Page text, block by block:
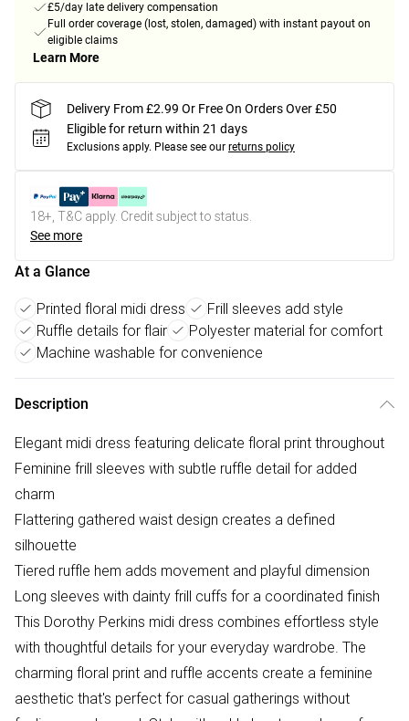
£5/day late delivery compensation
Full order coverage (lost, stolen, damaged) with instant payout on
eligible claims
Learn More
Delivery From £2.99 Or Free On Orders Over £50
Eligible for return within 21 days
Exclusions apply. Please see our returns policy
18+, T&C apply. Credit subject to status.
See more
At a Glance
Printed floral midi dress
Frill sleeves add style
Ruffle details for flair
Polyester material for comfort
Machine washable for convenience
Description
Elegant midi dress featuring delicate floral print throughout
Feminine frill sleeves with subtle ruffle detail for added
charm
Flattering gathered waist design creates a defined
silhouette
Tiered ruffle hem adds movement and playful dimension
Long sleeves with dainty frill cuffs for a coordinated finish
This Dorothy Perkins midi dress combines effortless style
with thoughtful details for your everyday wardrobe. The
charming floral print and ruffle accents create a feminine
aesthetic that's perfect for casual gatherings without